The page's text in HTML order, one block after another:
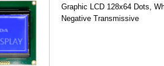
Graphic LCD 128x64 Dots,
Negative Transmissive